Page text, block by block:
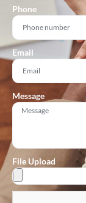
Phone
Email
Message
File Upload